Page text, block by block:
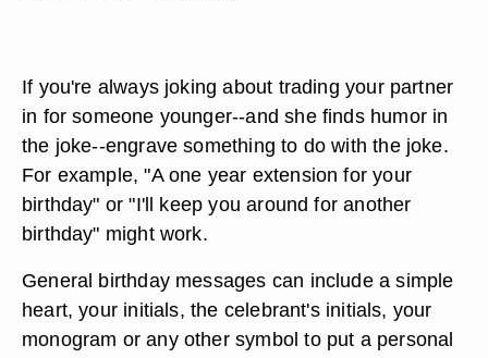
If you're always joking about trading your partner
in for someone younger--and she finds humor in
the joke--engrave something to do with the joke.
For example, "A one year extension for your
birthday" or "I'll keep you around for another
birthday" might work.
General birthday messages can include a simple
heart, your initials, the celebrant's initials, your
monogram or any other symbol to put a personal